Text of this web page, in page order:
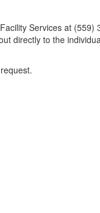
Services at (559)
directly to the